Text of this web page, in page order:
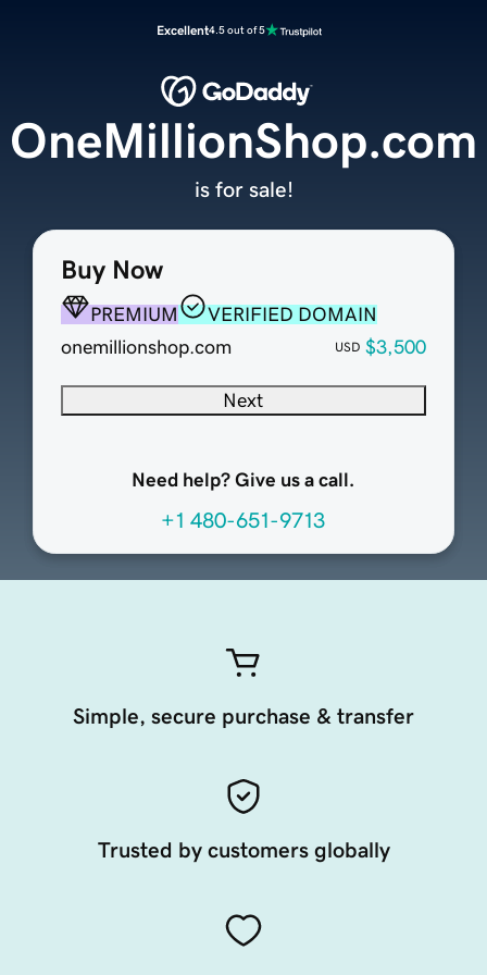
Excellent4.5 out of 5
Buy Now
PREMIUM
VERIFIED DOMAIN
onemillionshop.com
USD $3,500
Next
Need help? Give us a call.
+1 480-651-9713
OneMillionShop.com
is for sale!
Simple, secure purchase & transfer
Trusted by customers globally